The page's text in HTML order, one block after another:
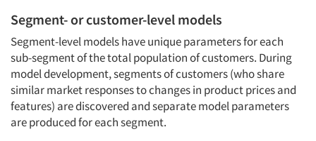
Segment- or customer-level models
Segment-level models have unique parameters for each
sub-segment of the total population of customers. During
model development, segments of customers (who share
similar market responses to changes in product prices and
features) are discovered and separate model parameters
are produced for each segment.